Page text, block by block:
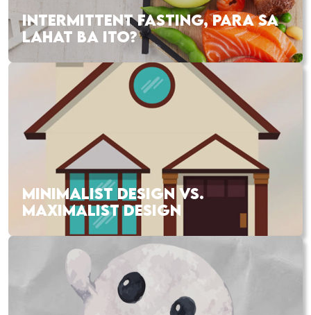
INTERMITTENT FASTING, PARA SA
LAHAT BA ITO?
MINIMALIST DESIGN VS.
MAXIMALIST DESIGN